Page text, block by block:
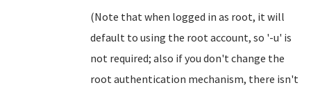
(Note that when logged in as root, it will
default to using the root account, so '-u' is
not required; also if you don't change the
root authentication mechanism, there isn't